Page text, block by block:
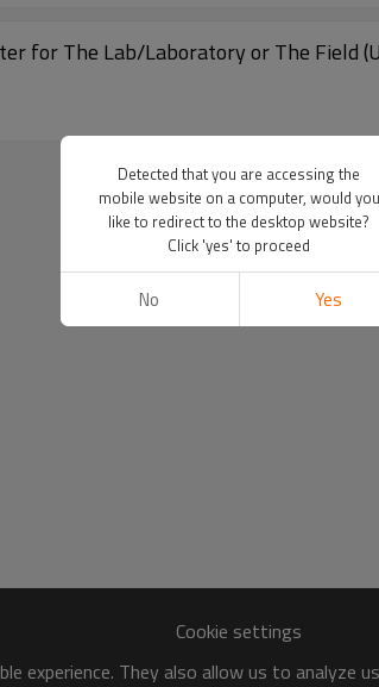
for The Lab/Laboratory or The Field
Cookie settings
experience. They also allow us to
Detected that you are accessing the
mobile website on a computer, would you
like to redirect to the desktop website?
Click 'yes' to proceed
No Yes